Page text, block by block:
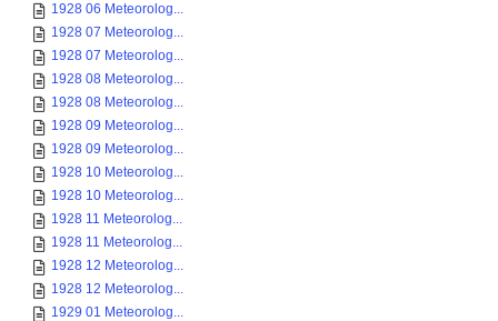
1928 06 Meteorolog...
1928 07 Meteorolog...
1928 07 Meteorolog...
1928 08 Meteorolog...
1928 08 Meteorolog...
1928 09 Meteorolog...
1928 09 Meteorolog...
1928 10 Meteorolog...
1928 10 Meteorolog...
1928 11 Meteorolog...
1928 11 Meteorolog...
1928 12 Meteorolog...
1928 12 Meteorolog...
1929 01 Meteorolog...